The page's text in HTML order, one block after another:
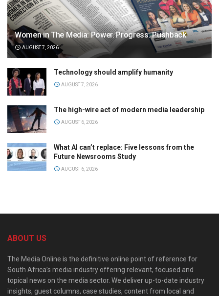
Women in The Media: Power. Progress. Pushback
AUGUST 7, 2026
Technology should amplify humanity
AUGUST 7, 2026
The high-wire act of modern media leadership
AUGUST 6, 2026
What AI can’t replace: Five lessons from the
Future Newsrooms Study
AUGUST 6, 2026
ABOUT US
The Media Online is the definitive online point of reference for
South Africa’s media industry offering relevant, focused and
topical news on the media sector. We deliver up-to-date industry
insights, guest columns, case studies, content from local and